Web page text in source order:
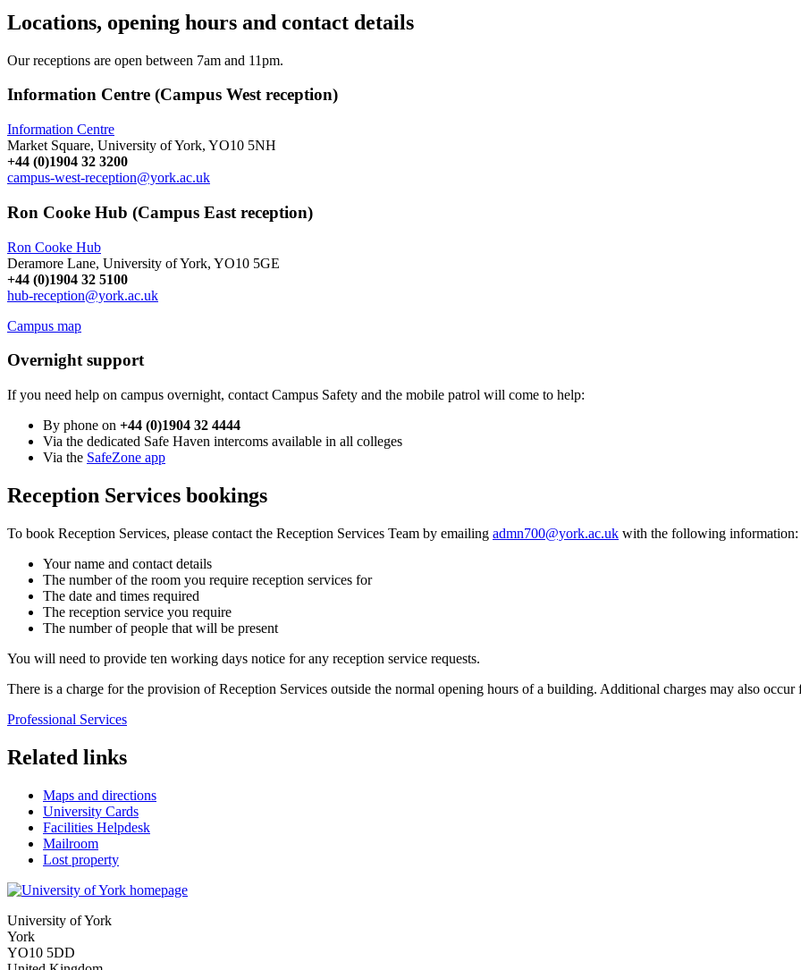
Locations, opening hours and contact details
Our receptions are open between 7am and 11pm.
Information Centre (Campus West reception)
Information Centre
Market Square, University of York, YO10 5NH
+44 (0)1904 32 3200
campus-west-reception@york.ac.uk
Ron Cooke Hub (Campus East reception)
Ron Cooke Hub
Deramore Lane, University of York, YO10 5GE
+44 (0)1904 32 5100
hub-reception@york.ac.uk
Campus map
Overnight support
If you need help on campus overnight, contact Campus Safety and the mobile patrol will come to help:
By phone on +44 (0)1904 32 4444
Via the dedicated Safe Haven intercoms available in all colleges
Via the SafeZone app
Reception Services bookings
To book Reception Services, please contact the Reception Services Team by emailing admn700@york.ac.uk with the following information:
Your name and contact details
The number of the room you require reception services for
The date and times required
The reception service you require
The number of people that will be present
You will need to provide ten working days notice for any reception service requests.
There is a charge for the provision of Reception Services outside the normal opening hours of a building. Additional charges may also
Professional Services
Related links
Maps and directions
University Cards
Facilities Helpdesk
Mailroom
Lost property
University of York
York
YO10 5DD